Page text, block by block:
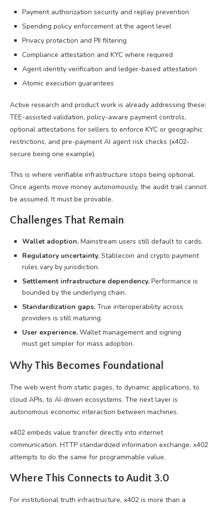
Payment authorization security and replay prevention
Spending policy enforcement at the agent level
Privacy protection and PII filtering
Compliance attestation and KYC where required
Agent identity verification and ledger-based attestation
Atomic execution guarantees
Active research and product work is already addressing these:
TEE-assisted validation, policy-aware payment controls,
optional attestations for sellers to enforce KYC or geographic
restrictions, and pre-payment AI agent risk checks (x402-
secure being one example).
This is where verifiable infrastructure stops being optional.
Once agents move money autonomously, the audit trail cannot
be assumed. It must be provable.
Challenges That Remain
Wallet adoption. Mainstream users still default to cards.
Regulatory uncertainty. Stablecoin and crypto payment
rules vary by jurisdiction.
Settlement infrastructure dependency. Performance is
bounded by the underlying chain.
Standardization gaps. True interoperability across
providers is still maturing.
User experience. Wallet management and signing
must get simpler for mass adoption.
Why This Becomes Foundational
The web went from static pages, to dynamic applications, to
cloud APIs, to AI-driven ecosystems. The next layer is
autonomous economic interaction between machines.
x402 embeds value transfer directly into internet
communication. HTTP standardized information exchange. x402
attempts to do the same for programmable value.
Where This Connects to Audit 3.0
For institutional truth infrastructure, x402 is more than a